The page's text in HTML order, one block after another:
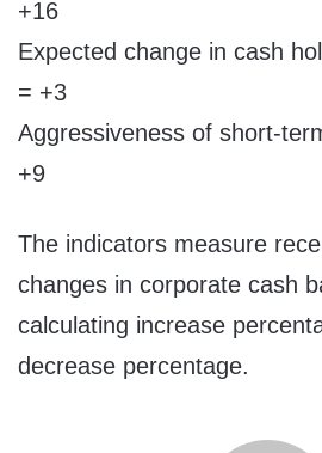
+16
Expected change in cash
= +3
Aggressiveness of short-
+9
The indicators measure
changes in corporate cash
calculating increase
decrease percentage.